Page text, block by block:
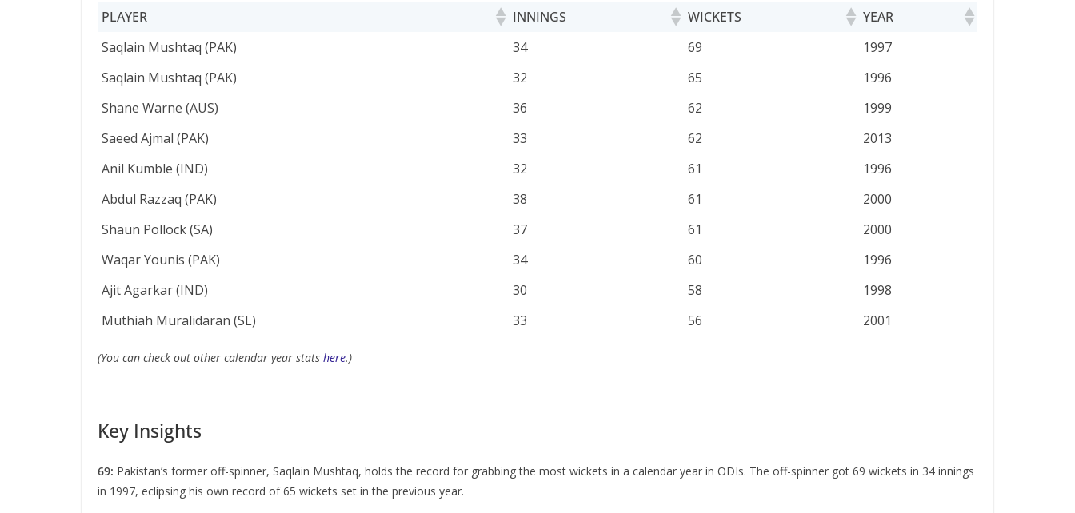
PLAYER INNINGS WICKETS
YEAR
PLAYER
INNINGS WICKETS YEAR
Saqlain Mushtaq (PAK) 34 69
1997
Saqlain Mushtaq (PAK)
32 65
1996
Shane Warne (AUS)
36 62
1999
Saeed Ajmal (PAK)
33 62
2013
Anil Kumble (IND)
32 61
1996
Abdul Razzaq (PAK)
38 61
2000
Shaun Pollock (SA)
37 61
2000
Waqar Younis (PAK)
34 60
1996
Ajit Agarkar (IND)
30 58
1998
Muthiah Muralidaran (SL)
33 56 2001
(You can check out other calendar year stats here.)
Key Insights
69: Pakistan’s former off-spinner, Saqlain Mushtaq, holds the record for grabbing the most wickets in a calendar year in ODIs. The off-spinner got 69 wickets in 34 innings
in 1997, eclipsing his own record of 65 wickets set in the previous year.